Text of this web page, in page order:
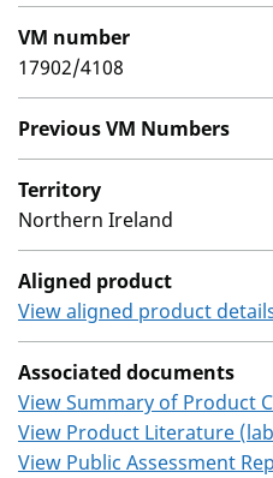
VM number
17902/4108
Previous VM Numbers
Territory
Northern Ireland
Aligned product
View aligned product
Associated documents
View Summary of Product
View Product Literature
View Public Assessment